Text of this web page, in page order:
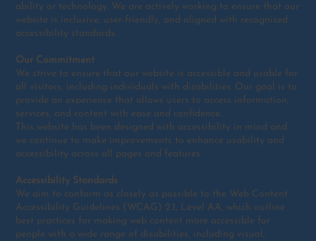
ability or technology. We are actively working to ensure that our
website is inclusive, user-friendly, and aligned with recognized
accessibility standards.
Our Commitment
We strive to ensure that our website is accessible and usable for
all visitors, including individuals with disabilities. Our goal is to
provide an experience that allows users to access information,
services, and content with ease and confidence.
This website has been designed with accessibility in mind and
we continue to make improvements to enhance usability and
accessibility across all pages and features.
Accessibility Standards
We aim to conform as closely as possible to the Web Content
Accessibility Guidelines (WCAG) 2.1, Level AA, which outline
best practices for making web content more accessible for
people with a wide range of disabilities, including visual,